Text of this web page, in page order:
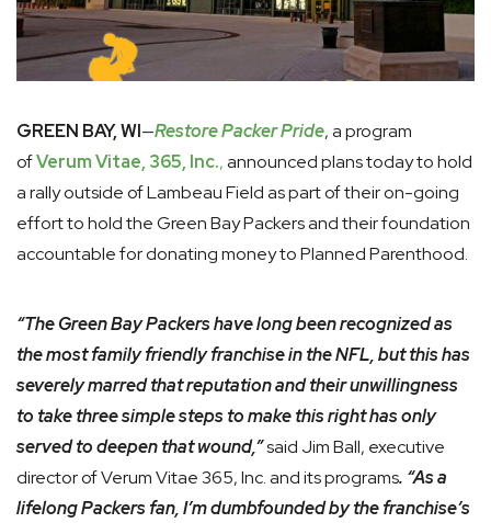
GREEN BAY, WI—Restore Packer Pride, a program
ofVerum Vitae, 365, Inc.,announced plans today to hold
a rally outside of Lambeau Field as part of their on-going
effort to hold the Green Bay Packers and their foundation
accountable for donating money to Planned Parenthood.
“The Green Bay Packers have long been recognized as
the most family friendly franchise in the NFL, but this has
severely marred that reputation and their unwillingness
to take three simple steps to make this right has only
served to deepen that wound,”said Jim Ball, executive
director of Verum Vitae 365, Inc. and its programs. “As a
lifelong Packers fan, I’m dumbfounded by the franchise’s